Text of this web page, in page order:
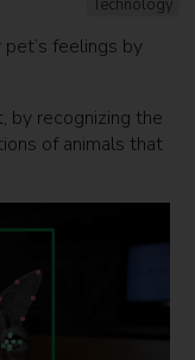
Technology
feelings by
by recognizing the
of animals that